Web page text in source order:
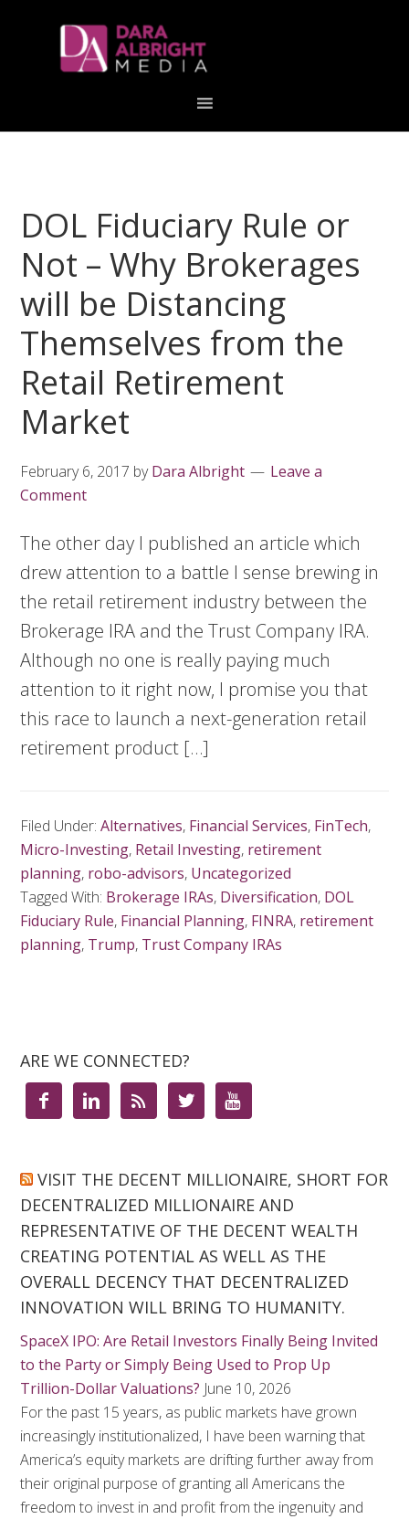
primary
content
primary
DOL Fiduciary Rule or
Not – Why Brokerages
will be Distancing
Themselves from the
Retail Retirement
Market
February 6, 2017 byDara Albright
Leave a
Comment
The other day I published an article which
drew attention to a battle I sense brewing in
the retail retirement industry between the
Brokerage IRA and the Trust Company IRA.
Although no one is really paying much
attention to it right now, I promise you that
this race to launch a next-generation retail
retirement product […]
Filed Under:Alternatives, Financial Services, FinTech,
Micro-Investing, Retail Investing, retirement
planning, robo-advisors, Uncategorized
Tagged With: Brokerage IRAs, Diversification, DOL
Fiduciary Rule, Financial Planning, FINRA, retirement
planning, Trump, Trust Company IRAs
ARE WE CONNECTED?
    
VISIT THE DECENT MILLIONAIRE, SHORT FOR
DECENTRALIZED MILLIONAIRE AND
REPRESENTATIVE OF THE DECENT WEALTH
CREATING POTENTIAL AS WELL AS THE
OVERALL DECENCY THAT DECENTRALIZED
INNOVATION WILL BRING TO HUMANITY.
SpaceX IPO: Are Retail Investors Finally Being Invited
to the Party or Simply Being Used to Prop Up
Trillion-Dollar Valuations? June 10, 2026
For the past 15 years, as public markets have grown
increasingly institutionalized, I have been warning that
America’s equity markets are drifting further away from
their original purpose of granting all Americans the
freedom to invest in and profit from the ingenuity and